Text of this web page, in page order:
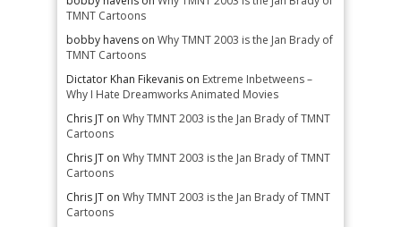
TMNT Cartoons
bobby havens on Why TMNT 2003 is the Jan Brady of
TMNT Cartoons
Dictator Khan Fikevanis on Extreme Inbetweens –
Why I Hate Dreamworks Animated Movies
Chris JT on Why TMNT 2003 is the Jan Brady of TMNT
Cartoons
Chris JT on Why TMNT 2003 is the Jan Brady of TMNT
Cartoons
Chris JT on Why TMNT 2003 is the Jan Brady of TMNT
Cartoons